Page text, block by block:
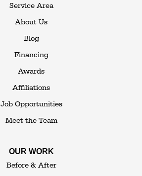
Service Area
About Us
Blog
Financing
Awards
Affiliations
Job Opportunities
Meet the Team
OUR WORK
Before & After